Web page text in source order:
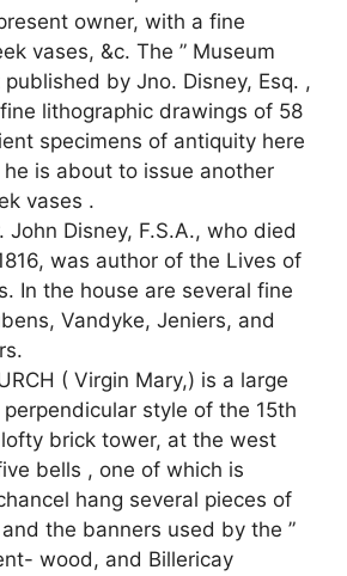
owner, with a fine
vases, &c. The ” Museum
published by Jno. Disney, Esq. ,
lithographic drawings of 58
specimens of antiquity here
is about to issue another
vases .
John Disney, F.S.A., who died
was author of the Lives of
In the house are several fine
Vandyke, Jeniers, and
( Virgin Mary,) is a large
style of the 15th
brick tower, at the west
bells , one of which is
hang several pieces of
the banners used by the ”
wood, and Billericay